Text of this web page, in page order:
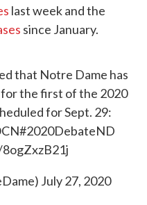
last week and the
since January.
that Notre Dame has
the first of the 2020
for Sept. 29:
#2020DebateND
July 27, 2020